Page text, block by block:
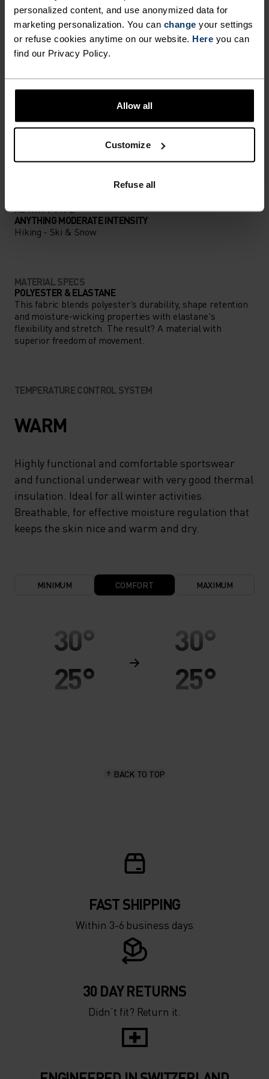
personalized content, and use anonymized data for
marketing personalization. You can change your settings
or refuse cookies anytime on our website. Here you can
find our Privacy Policy.
Allow all
Customize
Refuse all
DETAILS
Accessories built for making the most of every
ACTIVITY LEVEL
LOW MODERATE HIGH
ACTIVITY TYPE
ANYTHING MODERATE INTENSITY
Hiking - Ski & Snow
MATERIAL SPECS
POLYESTER & ELASTANE
This fabric blends polyester's durability, shape retention
and moisture-wicking properties with elastane's
flexibility and stretch. The result? A material with
superior freedom of movement.
TEMPERATURE CONTROL SYSTEM
WARM
Highly functional and comfortable sportswear
and functional underwear with very good thermal
insulation. Ideal for all winter activities.
Breathable, for effective moisture regulation that
keeps the skin nice and warm and dry.
MINIMUM COMFORT MAXIMUM
30°
25°
-5°
-15°
-20°
-25°
30°
25°
-5°
-15°
-20°
-25°
BACK TO TOP
FAST SHIPPING
Within 3-6 business days
30 DAY RETURNS
Didn’t fit? Return it.